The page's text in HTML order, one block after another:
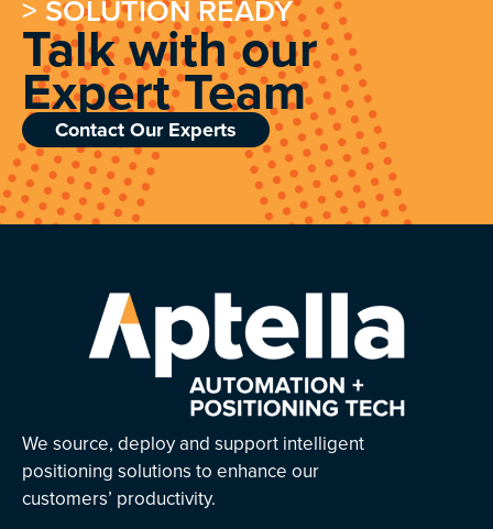
> SOLUTION READY
Talk with our
Expert Team
Contact Our Experts
We source, deploy and support intelligent
positioning solutions to enhance our
customers’ productivity.